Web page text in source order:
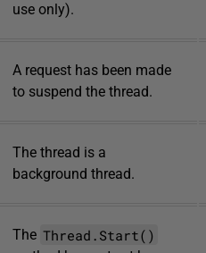
use only).
A request has been made
to suspend the thread.
The thread is a
background thread.
The Thread.Start()